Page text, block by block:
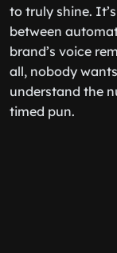
to truly shine.
between
brand’s voice
all, nobody
understand the
timed pun.